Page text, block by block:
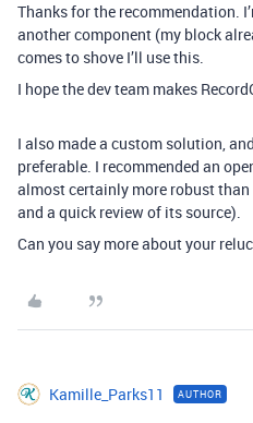
Thanks for the recommendation.
another component (my block
comes to shove I’ll use this.
I hope the dev team makes
I also made a custom solution,
preferable. I recommended an
almost certainly more robust
and a quick review of its source).
Can you say more about your
Kamille_Parks11 AUTHOR